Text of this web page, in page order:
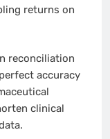
returns on
reconciliation
accuracy
clinical